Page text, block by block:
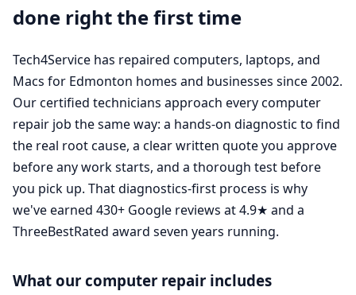
done right the first time
Tech4Service has repaired computers, laptops, and
Macs for Edmonton homes and businesses since 2002.
Our certified technicians approach every computer
repair job the same way: a hands-on diagnostic to find
the real root cause, a clear written quote you approve
before any work starts, and a thorough test before
you pick up. That diagnostics-first process is why
we've earned 430+ Google reviews at 4.9★ and a
ThreeBestRated award seven years running.
What our computer repair includes